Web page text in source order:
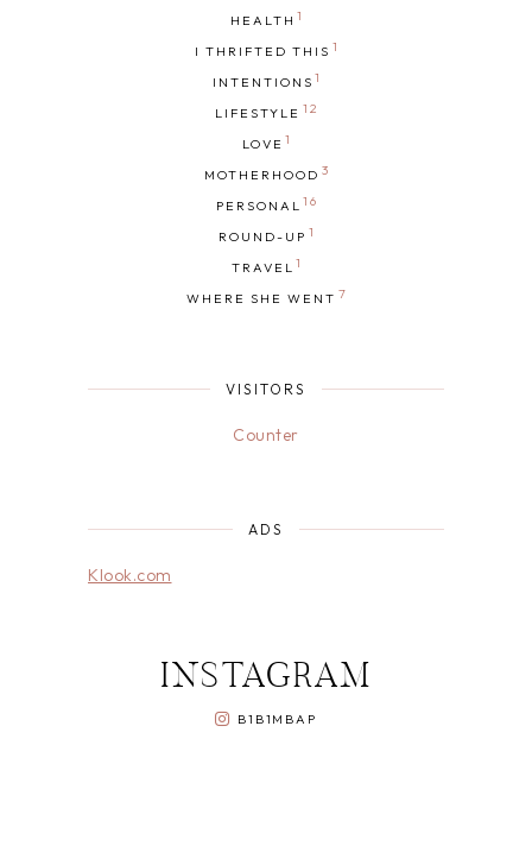
HEALTH 1
I THRIFTED THIS 1
INTENTIONS 1
LIFESTYLE 12
LOVE 1
MOTHERHOOD 3
PERSONAL 16
ROUND-UP 1
TRAVEL 1
WHERE SHE WENT 7
VISITORS
Counter
ADS
Klook.com
INSTAGRAM
B1B1MBAP